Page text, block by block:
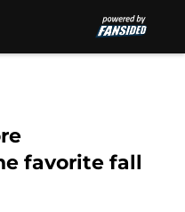
favorite fall